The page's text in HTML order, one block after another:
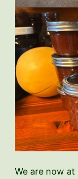
We are now